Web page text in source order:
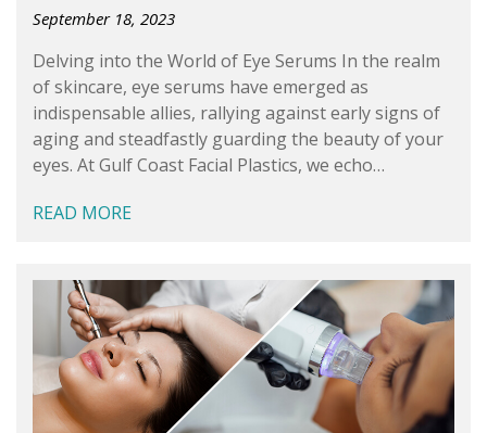
September 18, 2023
Delving into the World of Eye Serums In the realm
of skincare, eye serums have emerged as
indispensable allies, rallying against early signs of
aging and steadfastly guarding the beauty of your
eyes. At Gulf Coast Facial Plastics, we echo…
READ MORE